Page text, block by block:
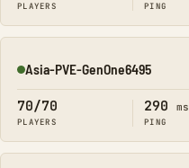
PLAYERS PING
Online
Asia-PVE-GenOne6495
70/70
PLAYERS
290 ms
PING